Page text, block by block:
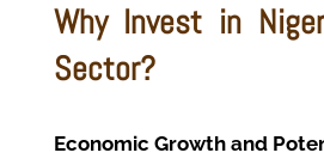
Why Invest in
Sector?
Economic Growth and